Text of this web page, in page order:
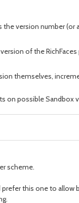
version number
of the
themselves,
on possible
scheme.
this one to allow